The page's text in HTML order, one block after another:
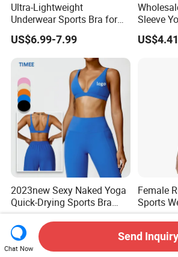
Ultra-Lightweight
Underwear Sports Bra for
Maximum Comfort and
Support
US$6.99-7.99
Sleeve
Women
Drying
Fitness
2023new Sexy Naked Yoga
Quick-Drying Sports Bra
Beauty Back Fitness
Women
US$8.60-9.40
Female
Sports
Tie-Dye
Fashion
Chat Now
Send Inquiry